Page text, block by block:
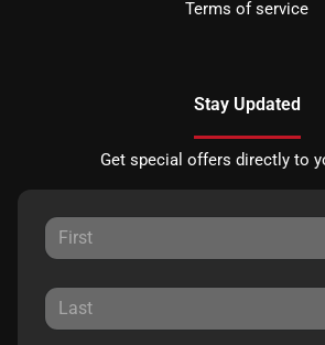
Terms of service
Stay Updated
Get special offers directly to